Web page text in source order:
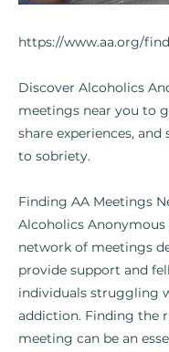
https://www.aa.org/
Discover Alcoholics
meetings near you to
share experiences,
to sobriety.
Finding AA Meetings
Alcoholics Anonymous
network of meetings
provide support and
individuals struggling
addiction. Finding the
meeting can be an